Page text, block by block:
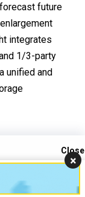
future
integrates
1/3-party
unified and
via
control.
×
Close
us